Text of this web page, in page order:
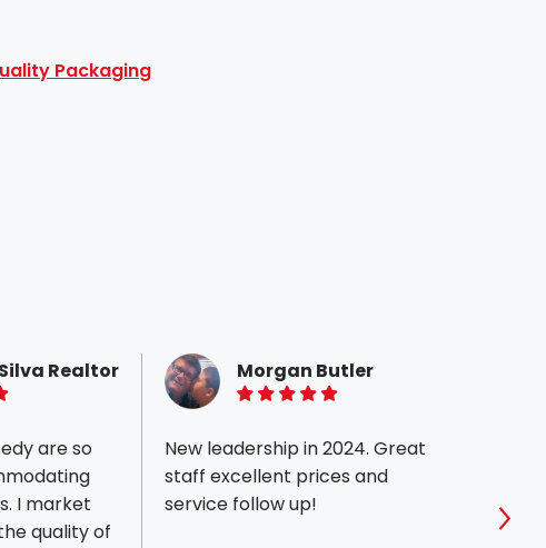
Packaging
Realtor
are so
quality of
Morgan Butler
5 of 5 stars
New leadership in 2024. Great
staff excellent prices and
service follow up!
Job.